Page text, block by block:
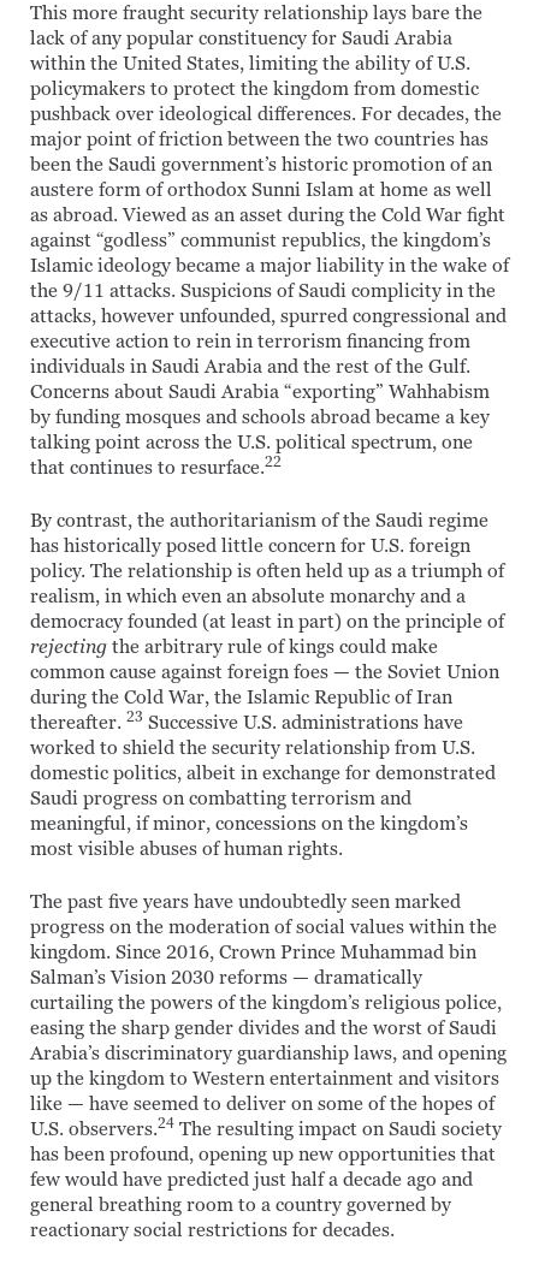
This more fraught security relationship lays bare the
lack of any popular constituency for Saudi Arabia
within the United States, limiting the ability of U.S.
policymakers to protect the kingdom from domestic
pushback over ideological differences. For decades, the
major point of friction between the two countries has
been the Saudi government’s historic promotion of an
austere form of orthodox Sunni Islam at home as well
as abroad. Viewed as an asset during the Cold War fight
against “godless” communist republics, the kingdom’s
Islamic ideology became a major liability in the wake of
the 9/11 attacks. Suspicions of Saudi complicity in the
attacks, however unfounded, spurred congressional and
executive action to rein in terrorism financing from
individuals in Saudi Arabia and the rest of the Gulf.
Concerns about Saudi Arabia “exporting” Wahhabism
by funding mosques and schools abroad became a key
talking point across the U.S. political spectrum, one
that continues to resurface.22
By contrast, the authoritarianism of the Saudi regime
has historically posed little concern for U.S. foreign
policy. The relationship is often held up as a triumph of
realism, in which even an absolute monarchy and a
democracy founded (at least in part) on the principle of
rejecting the arbitrary rule of kings could make
common cause against foreign foes — the Soviet Union
during the Cold War, the Islamic Republic of Iran
thereafter. 23 Successive U.S. administrations have
worked to shield the security relationship from U.S.
domestic politics, albeit in exchange for demonstrated
Saudi progress on combatting terrorism and
meaningful, if minor, concessions on the kingdom’s
most visible abuses of human rights.
The past five years have undoubtedly seen marked
progress on the moderation of social values within the
kingdom. Since 2016, Crown Prince Muhammad bin
Salman’s Vision 2030 reforms — dramatically
curtailing the powers of the kingdom’s religious police,
easing the sharp gender divides and the worst of Saudi
Arabia’s discriminatory guardianship laws, and opening
up the kingdom to Western entertainment and visitors
like — have seemed to deliver on some of the hopes of
U.S. observers.24 The resulting impact on Saudi society
has been profound, opening up new opportunities that
few would have predicted just half a decade ago and
general breathing room to a country governed by
reactionary social restrictions for decades.